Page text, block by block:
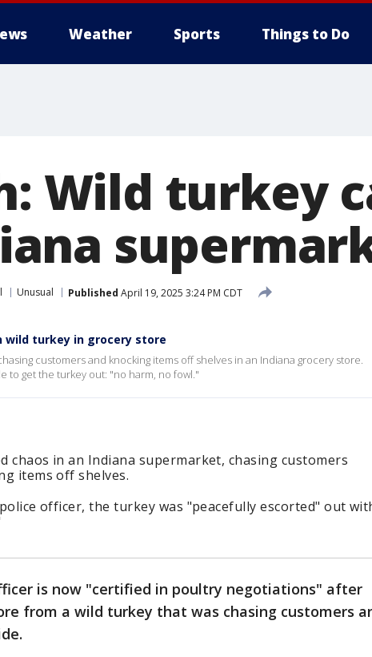
Weather Sports Things to Do
Wild turkey
Unusual Published April 19, 2025 3:24 PM CDT
wild turkey in grocery store
customers and knocking items off shelves in an Indiana grocery store.
to get the turkey out: "no harm, no fowl."
chaos in an Indiana supermarket, chasing customers
items off shelves.
officer, the turkey was "peacefully escorted" out
is now "certified in poultry negotiations" after
from a wild turkey that was chasing customers